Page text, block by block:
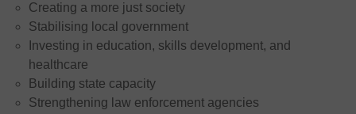
Creating a more just society
Stabilising local government
Investing in education, skills development, and
healthcare
Building state capacity
Strengthening law enforcement agencies